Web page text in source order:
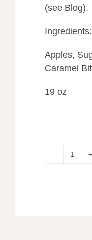
(see Blog).
Ingredients:
Apples,
Caramel
19 oz